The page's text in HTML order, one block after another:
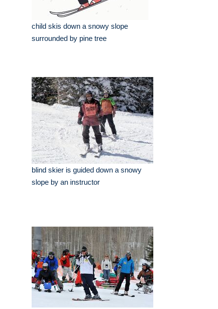
child skis down a snowy slope
surrounded by pine tree
blind skier is guided down a snowy
slope by an instructor